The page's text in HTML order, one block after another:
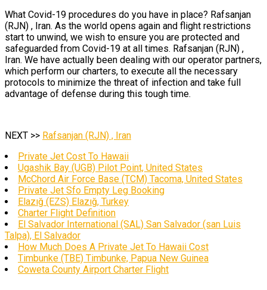
What Covid-19 procedures do you have in place? Rafsanjan
(RJN) , Iran. As the world opens again and flight restrictions
start to unwind, we wish to ensure you are protected and
safeguarded from Covid-19 at all times. Rafsanjan (RJN) ,
Iran. We have actually been dealing with our operator partners,
which perform our charters, to execute all the necessary
protocols to minimize the threat of infection and take full
advantage of defense during this tough time.
NEXT >> Rafsanjan (RJN) , Iran
Private Jet Cost To Hawaii
Ugashik Bay (UGB) Pilot Point, United States
McChord Air Force Base (TCM) Tacoma, United States
Private Jet Sfo Empty Leg Booking
Elazığ (EZS) Elazığ, Turkey
Charter Flight Definition
El Salvador International (SAL) San Salvador (san Luis
Talpa), El Salvador
How Much Does A Private Jet To Hawaii Cost
Timbunke (TBE) Timbunke, Papua New Guinea
Coweta County Airport Charter Flight